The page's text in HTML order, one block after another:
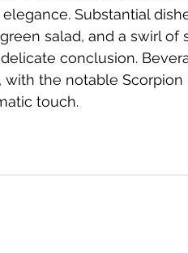
Substantial
salad, and a swirl of
conclusion.
the notable
touch.